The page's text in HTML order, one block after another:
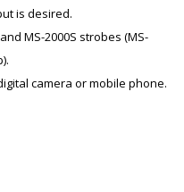
is desired.
MS-2000S strobes (MS-
camera or mobile phone.